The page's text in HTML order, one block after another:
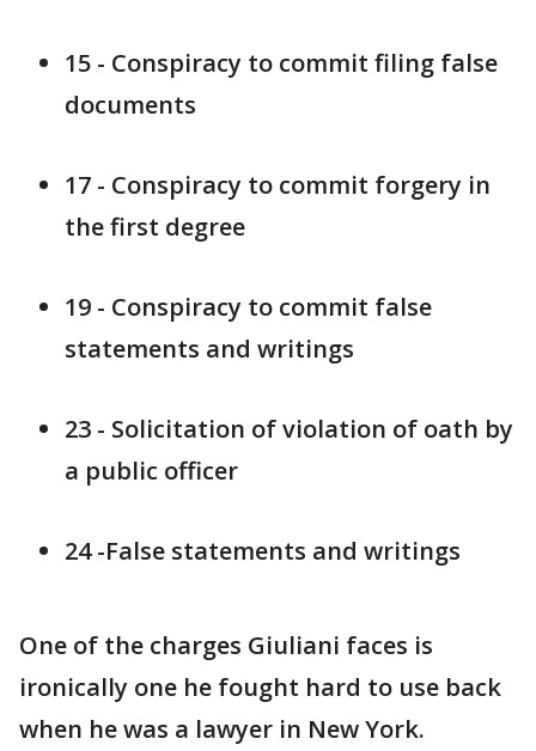
15 - Conspiracy to commit filing false
documents
17 - Conspiracy to commit forgery in
the first degree
19 - Conspiracy to commit false
statements and writings
23 - Solicitation of violation of oath by
a public officer
24 -False statements and writings
One of the charges Giuliani faces is
ironically one he fought hard to use back
when he was a lawyer in New York.